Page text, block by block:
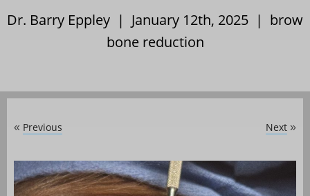
Dr. Barry Eppley | January 12th, 2025 | brow
bone reduction
« Previous Next »